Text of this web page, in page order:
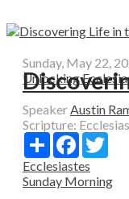
Sunday, May 22,
Unlocking
SpeakerAustin
Scripture:
Share Facebook
Ecclesiastes
Sunday Morning